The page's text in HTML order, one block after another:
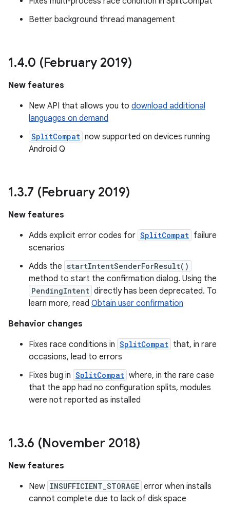
Better background thread management
1.4.0 (February 2019)
New features
New API that allows you to download additional
languages on demand
SplitCompat now supported on devices running
Android Q
1.3.7 (February 2019)
New features
Adds explicit error codes for SplitCompat failure
scenarios
Adds the startIntentSenderForResult()
method to start the confirmation dialog. Using the
PendingIntent directly has been deprecated. To
learn more, read Obtain user confirmation
Behavior changes
Fixes race conditions in SplitCompat that, in rare
occasions, lead to errors
Fixes bug in SplitCompat where, in the rare case
that the app had no configuration splits, modules
were not reported as installed
1.3.6 (November 2018)
New features
New INSUFFICIENT_STORAGE error when installs
cannot complete due to lack of disk space